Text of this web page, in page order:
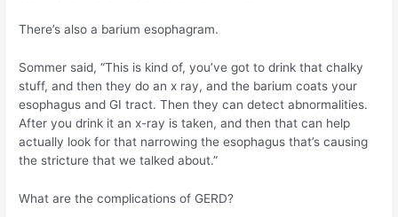
There’s also a barium esophagram.
Sommer said, “This is kind of, you’ve got to drink that chalky
stuff, and then they do an x ray, and the barium coats your
esophagus and GI tract. Then they can detect abnormalities.
After you drink it an x-ray is taken, and then that can help
actually look for that narrowing the esophagus that’s causing
the stricture that we talked about.”
What are the complications of GERD?